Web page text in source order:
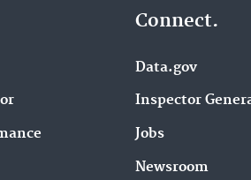
Connect.
Data.gov
Inspector
Jobs
Newsroom